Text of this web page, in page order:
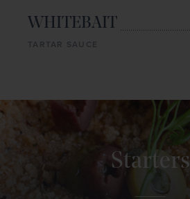
WHITEBAIT
TARTAR SAUCE
Starters